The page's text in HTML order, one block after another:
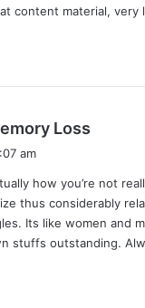
content material, very
Loss
s
:
am
how you’re not
thus considerably
Its like women and
stuffs outstanding.